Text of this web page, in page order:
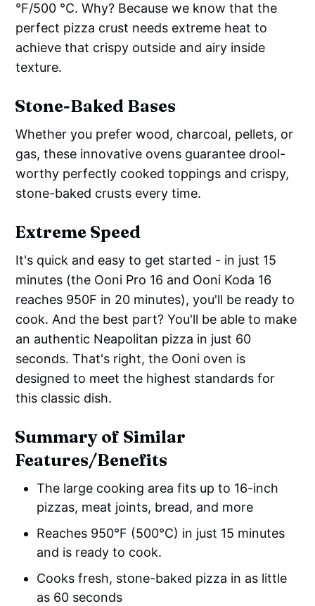
°F/500 °C. Why? Because we know that the
perfect pizza crust needs extreme heat to
achieve that crispy outside and airy inside
texture.
Stone-Baked Bases
Whether you prefer wood, charcoal, pellets, or
gas, these innovative ovens guarantee drool-
worthy perfectly cooked toppings and crispy,
stone-baked crusts every time.
Extreme Speed
It's quick and easy to get started - in just 15
minutes (the Ooni Pro 16 and Ooni Koda 16
reaches 950F in 20 minutes), you'll be ready to
cook. And the best part? You'll be able to make
an authentic Neapolitan pizza in just 60
seconds. That's right, the Ooni oven is
designed to meet the highest standards for
this classic dish.
Summary of Similar
Features/Benefits
The large cooking area fits up to 16-inch
pizzas, meat joints, bread, and more
Reaches 950°F (500°C) in just 15 minutes
and is ready to cook.
Cooks fresh, stone-baked pizza in as little
as 60 seconds